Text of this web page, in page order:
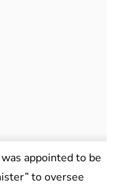
appointed to be
to oversee